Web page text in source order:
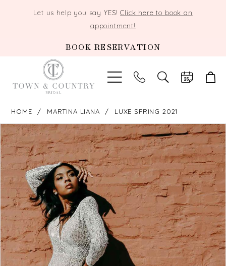
Let us help you say YES!Click here to book an
appointment!
BOOK RESERVATION
TOGGLE
SEARCH
HOME MARTINA LIANA LUXE SPRING 2021
Products
Views
Carousel
Skip
to
end
PAUSE AUTOPLAY
PREVIOUS SLIDE
NEXT SLIDE
0
3
4
5